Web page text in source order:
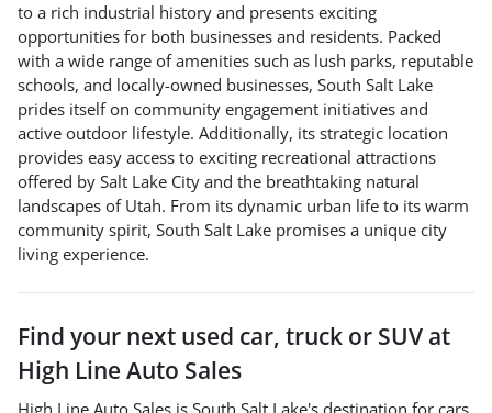
to a rich industrial history and presents exciting
opportunities for both businesses and residents. Packed
with a wide range of amenities such as lush parks, reputable
schools, and locally-owned businesses, South Salt Lake
prides itself on community engagement initiatives and
active outdoor lifestyle. Additionally, its strategic location
provides easy access to exciting recreational attractions
offered by Salt Lake City and the breathtaking natural
landscapes of Utah. From its dynamic urban life to its warm
community spirit, South Salt Lake promises a unique city
living experience.
Find your next used car, truck or SUV at
High Line Auto Sales
High Line Auto Sales is South Salt Lake's destination for cars,